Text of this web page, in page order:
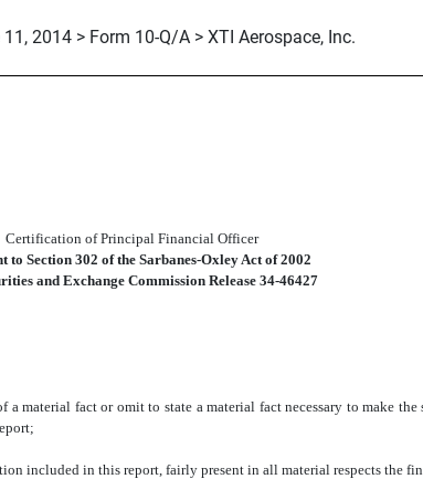
2014 > Form 10-Q/A > XTI Aerospace, Inc.
Certification of Principal Financial Officer
to Section 302 of the Sarbanes-Oxley Act of 2002
and Exchange Commission Release 34-46427
fact or omit to state a material fact necessary to make the
in this report, fairly present in all material respects the